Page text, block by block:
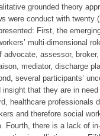
grounded theory
were conduct with twenty
First, the
multi-dimensional
advocate, assessor,
mediator, discharge
several participants’
insight that they are in
healthcare professionals
and therefore social
Fourth, there is a lack of